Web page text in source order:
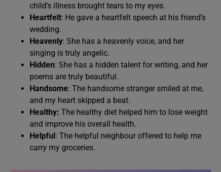
child’s illness brought tears to my eyes.
Heartfelt: He gave a heartfelt speech at his friend’s
wedding.
Heavenly: She has a heavenly voice, and her
singing is truly angelic.
Hidden: She has a hidden talent for writing, and her
poems are truly beautiful.
Handsome: The handsome stranger smiled at me,
and my heart skipped a beat.
Healthy: The healthy diet helped him to lose weight
and improve his overall health.
Helpful: The helpful neighbour offered to help me
carry my groceries.